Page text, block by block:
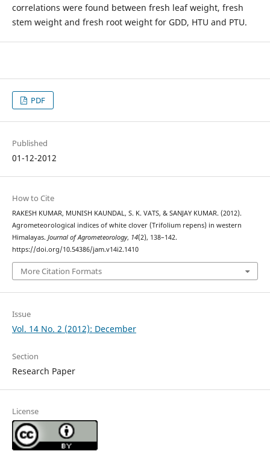
correlations were found between fresh leaf weight, fresh
stem weight and fresh root weight for GDD, HTU and PTU.
PDF
Published
01-12-2012
How to Cite
RAKESH KUMAR, MUNISH KAUNDAL, S. K. VATS, & SANJAY KUMAR. (2012).
Agrometeorological indices of white clover (Trifolium repens) in western
Himalayas. Journal of Agrometeorology, 14(2), 138–142.
https://doi.org/10.54386/jam.v14i2.1410
More Citation Formats
Issue
Vol. 14 No. 2 (2012): December
Section
Research Paper
License